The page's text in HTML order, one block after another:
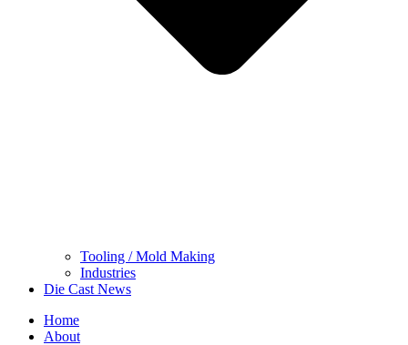
Tooling / Mold Making
Industries
Die Cast News
Home
About